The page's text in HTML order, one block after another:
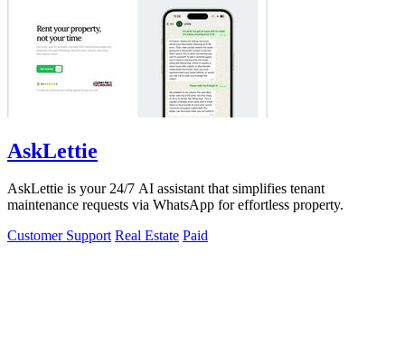
AskLettie
AskLettie is your 24/7 AI assistant that simplifies tenant
maintenance requests via WhatsApp for effortless property.
Customer Support Real Estate Paid